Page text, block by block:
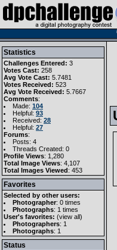
Statistics
Challenges Entered: 3
Votes Cast: 258
Avg Vote Cast: 5.7481
Votes Received: 523
Avg Vote Received: 5.7667
Comments:
Made: 104
Helpful: 93
Received: 28
Helpful: 27
Forums:
Posts: 4
Threads Created: 0
Profile Views: 1,280
Total Image Views: 4,107
Total Images Viewed: 453
Favorites
Selected by other users:
Photographer: 0 times
Photographs: 1 times
User's favorites: (view all)
Photographers: 1
Photographs: 1
Status